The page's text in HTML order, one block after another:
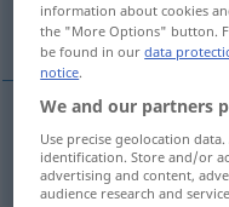
oft, häufig
,häufig ofte
information about cookies
the "More Options" button.
be found in ourdata
notice.
We and our partners
Use precise geolocation
identification. Store and/or
advertising and content,
audience research and